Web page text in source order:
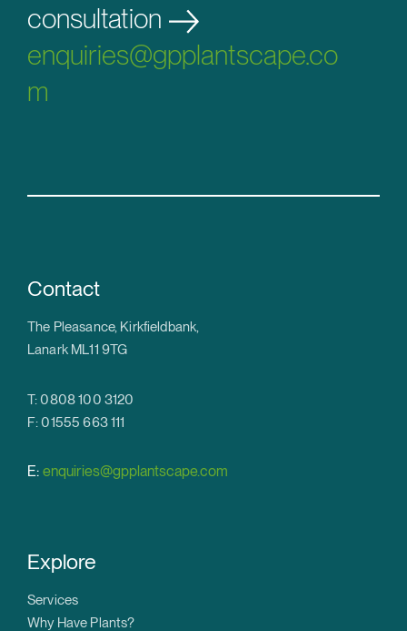
consultation
enquiries@gpplantscape.co
m
Contact
The Pleasance, Kirkfieldbank,
Lanark ML11 9TG
T: 0808 100 3120
F: 01555 663 111
E: enquiries@gpplantscape.com
Explore
Services
Why Have Plants?